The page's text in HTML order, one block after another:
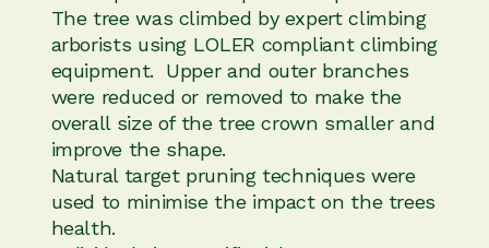
The tree was climbed by expert climbing
arborists using LOLER compliant climbing
equipment. Upper and outer branches
were reduced or removed to make the
overall size of the tree crown smaller and
improve the shape.
Natural target pruning techniques were
used to minimise the impact on the trees
health.